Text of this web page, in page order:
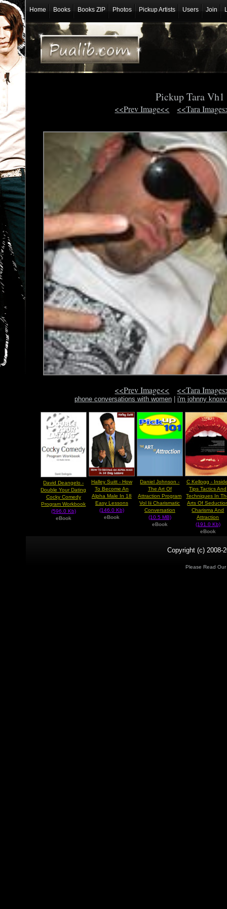
Home Books Books ZIP Photos Pickup Artists Users Join
Pickup Tara
<<Prev Image<< <<Tara
<<Prev Image<< <<Tara
phone conversations with women| i'm johnny
David Deangelo -
Double Your Dating
Cocky Comedy
Program Workbook
(596.0 Kb)
eBook
Halley Suitt - How
To Become An
Alpha Male In 18
Easy Lessons
(146.0 Kb)
eBook
Daniel Johnson -
The Art Of
Attraction Program
Vol Iii Charismatic
Conversation
(10.5 MB)
eBook
C Kellogg -
Tips Tactics And
Techniques In
Arts Of
Charisma And
Attraction
(191.0 Kb)
eBook
Copyright (c) 2008-
Please Read Our